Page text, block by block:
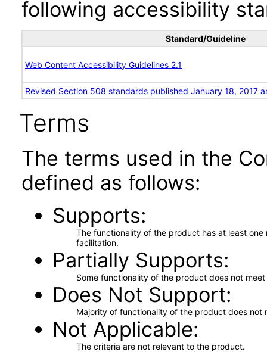
following accessibility
Standard/Guideline
Web Content Accessibility Guidelines 2.1
Revised Section 508 standards published January 18, 2017
Terms
The terms used in the
defined as follows:
Supports
The functionality of the product has at least
facilitation.
Partially Supports
Some functionality of the product does not
Does Not Support
Majority of functionality of the product does not
Not Applicable
The criteria are not relevant to the product.